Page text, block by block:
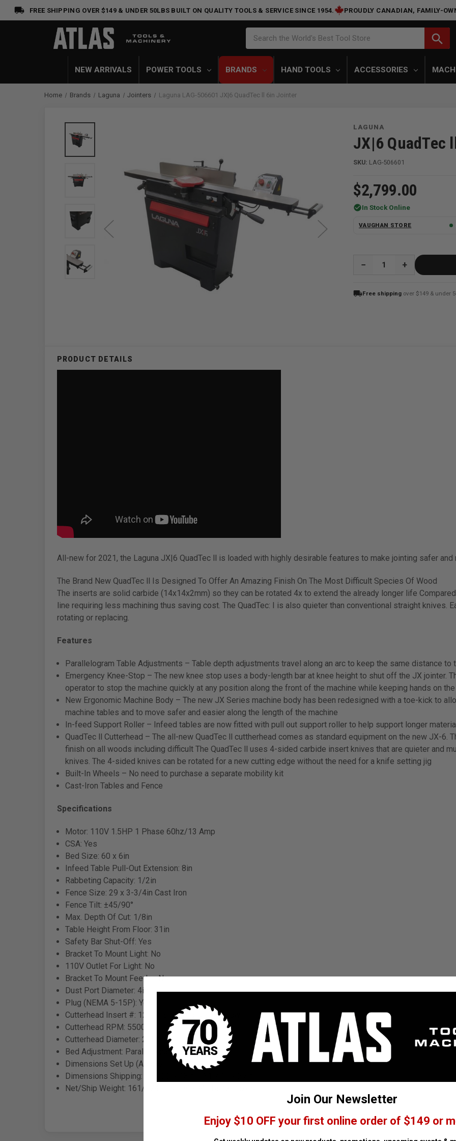
FREE SHIPPING OVER $149 & UNDER 50LBS BUILT ON QUALITY TOOLS & SERVICE SINCE 1954. PROUDLY CANADIAN, FAMILY-
Search the World's Best Tool Store search
NEW ARRIVALS POWER TOOLS BRANDS HAND TOOLS ACCESSORIES
Home Brands Laguna Jointers Laguna LAG-506601 JX|6 QuadTec ll 6in Jointer
LAGUNA
JX|6 QuadTec
SKU: LAG-506601
$2,799.00
check_circleIn Stock Online
VAUGHAN STORE
QUANTITY:
local_shippingFree shipping over $149 & under
All-new for 2021, the Laguna JX|6 QuadTec ll is loaded with highly desirable features to make jointing safer and
The Brand New QuadTec ll Is Designed To Offer An Amazing Finish On The Most Difficult Species Of Wood
The inserts are solid carbide (14x14x2mm) so they can be rotated 4x to extend the already longer life
line requiring less machining thus saving cost. The QuadTec: I is also quieter than conventional straight knives.
rotating or replacing.
Features
Parallelogram Table Adjustments – Table depth adjustments travel along an arc to keep the same distance to
Emergency Knee-Stop – The new knee stop uses a body-length bar at knee height to shut off the JX jointer.
operator to stop the machine quickly at any position along the front of the machine while keeping hands on
New Ergonomic Machine Body – The new JX Series machine body has been redesigned with a toe-kick to
machine tables and to move safer and easier along the length of the machine
In-feed Support Roller – Infeed tables are now fitted with pull out support roller to help support longer
QuadTec ll Cutterhead – The all-new QuadTec ll cuttherhead comes as standard equipment on the new JX-6.
finish on all woods including difficult The QuadTec ll uses 4-sided carbide insert knives that are quieter and
knives. The 4-sided knives can be rotated for a new cutting edge without the need for a knife setting jig
Built-In Wheels – No need to purchase a separate mobility kit
Cast-Iron Tables and Fence
Specifications
Motor: 110V 1.5HP 1 Phase 60hz/13 Amp
CSA: Yes
Bed Size: 60 x 6in
Infeed Table Pull-Out Extension: 8in
Rabbeting Capacity: 1/2in
Fence Size: 29 x 3-3/4in Cast Iron
Fence Tilt: ±45/90°
Max. Depth Of Cut: 1/8in
Table Height From Floor: 31in
Safety Bar Shut-Off: Yes
Bracket To Mount Light: No
110V Outlet For Light: No
Bracket To Mount Feeder: No
Dust Port Diameter: 4in
Plug (NEMA 5-15P): Yes
Cutterhead Insert #: 12 x 4-Sided Carbide, 4-Row
Cutterhead RPM: 5500
Cutterhead Diameter: 2-1/2in
Bed Adjustment: Parallelogram
Dimensions Set Up (Approx.): 63 x 22in
Dimensions Shipping: 65 x 22 x 13in + 31 x 16 x 27in
Net/Ship Weight: 161/174 Lbs + 88/94 Lbs (2 Boxes)
Join Our Newsletter
Enjoy $10 OFF your first online order of $149 or